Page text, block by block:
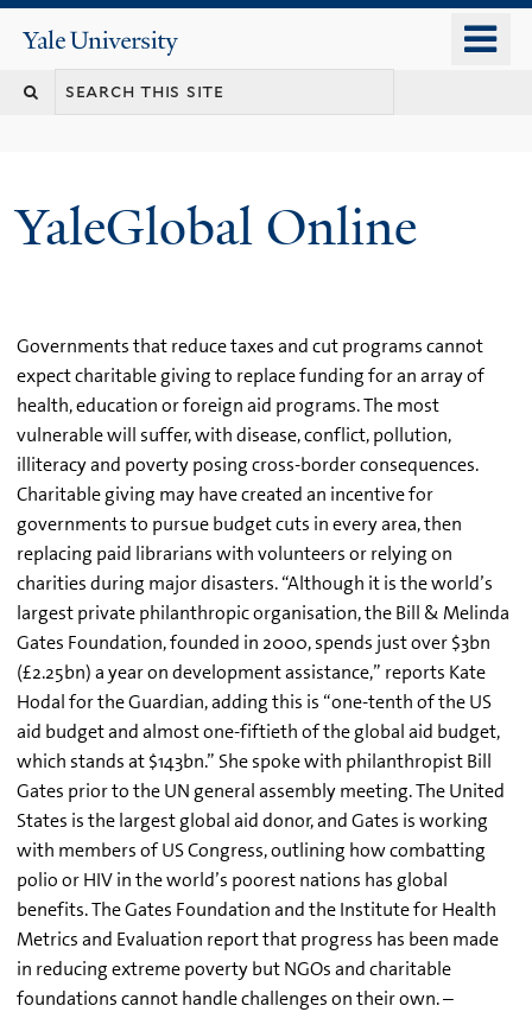
content
Yale
University
YaleGlobal Online
Governments that reduce taxes and cut programs cannot
expect charitable giving to replace funding for an array of
health, education or foreign aid programs. The most
vulnerable will suffer, with disease, conflict, pollution,
illiteracy and poverty posing cross-border consequences.
Charitable giving may have created an incentive for
governments to pursue budget cuts in every area, then
replacing paid librarians with volunteers or relying on
charities during major disasters. “Although it is the world’s
largest private philanthropic organisation, the Bill & Melinda
Gates Foundation, founded in 2000, spends just over $3bn
(£2.25bn) a year on development assistance,” reports Kate
Hodal for the Guardian, adding this is “one-tenth of the US
aid budget and almost one-fiftieth of the global aid budget,
which stands at $143bn.” She spoke with philanthropist Bill
Gates prior to the UN general assembly meeting. The United
States is the largest global aid donor, and Gates is working
with members of US Congress, outlining how combatting
polio or HIV in the world’s poorest nations has global
benefits. The Gates Foundation and the Institute for Health
Metrics and Evaluation report that progress has been made
in reducing extreme poverty but NGOs and charitable
foundations cannot handle challenges on their own. –